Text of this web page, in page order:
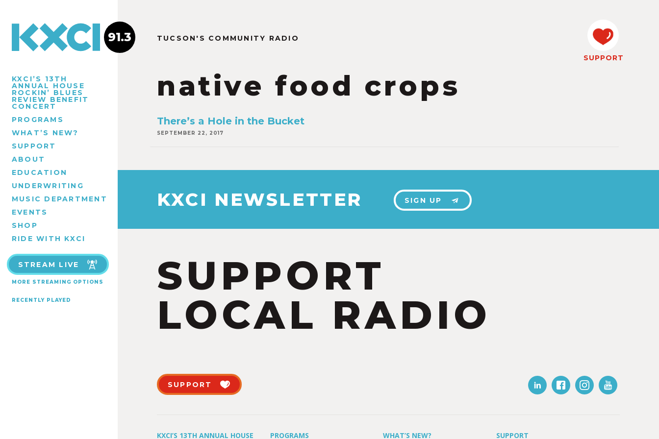
KXCI’S 13TH
ANNUAL HOUSE
ROCKIN’ BLUES
REVIEW BENEFIT
CONCERT
PROGRAMS
WHAT’S NEW?
SUPPORT
ABOUT
EDUCATION
UNDERWRITING
MUSIC DEPARTMENT
EVENTS
SHOP
RIDE WITH KXCI
STREAM LIVE
MORE STREAMING OPTIONS
RECENTLY PLAYED
91.3 TUCSON'S COMMUNITY RADIO
native food crops
SUPPORT
There’s a Hole in the Bucket
SEPTEMBER 22, 2017
KXCI NEWSLETTER SIGN UP
SUPPORT
LOCAL RADIO
SUPPORT
KXCI’S 13TH ANNUAL HOUSE PROGRAMS WHAT’S NEW? SUPPORT